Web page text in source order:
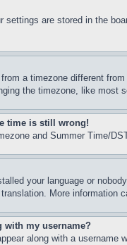
settings are stored in the
a timezone different
the timezone, like most
time is still wrong!
and Summer Time/
your language or
More information
with my username?
along with a